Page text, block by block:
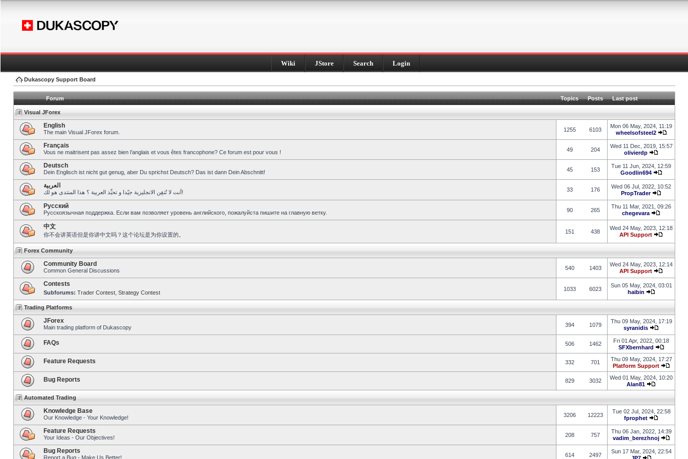
Wiki JStore Search Login
Dukascopy Support Board
Forum Topics Posts Last post
Visual JForex
English
The main Visual JForex forum. 1255 6103
Mon 06 May, 2024, 11:19
wheelsofsteel2
Français
Vous ne maitrisent pas assez bien l’anglais et vous êtes francophone? Ce forum est pour vous ! 49 204
Wed 11 Dec, 2019, 15:57
olivierdp
Deutsch
Dein Englisch ist nicht gut genug, aber Du sprichst Deutsch? Das ist dann Dein Abschnitt! 45 153
Tue 11 Jun, 2024, 12:59
Goodlin694
العربية
أنت لا تُتقِن الانجليزية جيّدا و تحبِّذ العربية ؟ هذا المنتدى هو لك! 33 176
Wed 06 Jul, 2022, 10:52
PropTrader
Pусский
Русскоязычная поддержка. Если вам позволяет уровень английского, пожалуйста пишите на главную ветку. 90 265
Thu 11 Mar, 2021, 09:26
chegevara
中文
你不会讲英语但是你讲中文吗？这个论坛是为你设置的。 151 438
Wed 24 May, 2023, 12:18
API Support
Forex Community
Community Board
Common General Discussions 540 1403
Wed 24 May, 2023, 12:14
API Support
Contests
Subforums: Trader Contest Strategy Contest
1033 6023
Sun 05 May, 2024, 03:01
haibin
Trading Platforms
JForex
Main trading platform of Dukascopy 394 1079
Thu 09 May, 2024, 17:19
syranidis
FAQs 506 1462
Fri 01 Apr, 2022, 00:18
SFXbernhard
Feature Requests 332 701
Thu 09 May, 2024, 17:27
Platform Support
Bug Reports 829 3032
Wed 01 May, 2024, 10:20
Alan81
Automated Trading
Knowledge Base
Our Knowledge - Your Knowledge! 3206 12223
Tue 02 Jul, 2024, 22:58
fprophet
Feature Requests
Your Ideas - Our Objectives! 208 757
Thu 06 Jan, 2022, 14:39
vadim_berezhnoj
Bug Reports
Report a Bug - Make Us Better! 614 2497
Sun 17 Mar, 2024, 22:54